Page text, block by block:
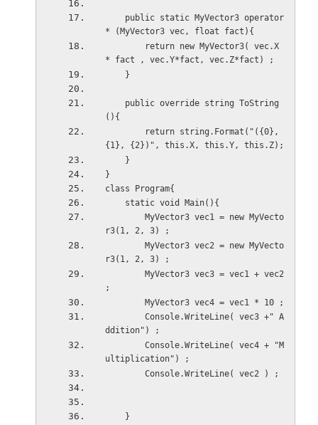
public static MyVector3 operator
* (MyVector3 vec, float fact){
return new MyVector3( vec.X
* fact , vec.Y*fact, vec.Z*fact) ;
}
public override string ToString
(){
return string.Format("({0},
{1}, {2})", this.X, this.Y, this.Z);
}
}
class Program{
static void Main(){
MyVector3 vec1 = new MyVecto
r3(1, 2, 3) ;
MyVector3 vec2 = new MyVecto
r3(1, 2, 3) ;
MyVector3 vec3 = vec1 + vec2
;
MyVector3 vec4 = vec1 * 10 ;
Console.WriteLine( vec3 +" A
ddition") ;
Console.WriteLine( vec4 + "M
ultiplication") ;
Console.WriteLine( vec2 ) ;
}